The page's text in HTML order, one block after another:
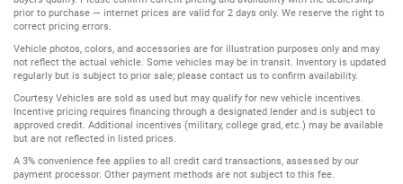
prior to purchase — internet prices are valid for 2 days only. We reserve the right to
correct pricing errors.
Vehicle photos, colors, and accessories are for illustration purposes only and may
not reflect the actual vehicle. Some vehicles may be in transit. Inventory is updated
regularly but is subject to prior sale; please contact us to confirm availability.
Courtesy Vehicles are sold as used but may qualify for new vehicle incentives.
Incentive pricing requires financing through a designated lender and is subject to
approved credit. Additional incentives (military, college grad, etc.) may be available
but are not reflected in listed prices.
A 3% convenience fee applies to all credit card transactions, assessed by our
payment processor. Other payment methods are not subject to this fee.